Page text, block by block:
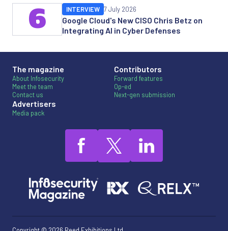
Google Cloud's New CISO Chris Betz on
Integrating AI in Cyber Defenses
INTERVIEW 7 July 2026
6
The magazine
About Infosecurity
Meet the team
Contact us
Advertisers
Media pack
Contributors
Forward features
Op-ed
Next-gen submission